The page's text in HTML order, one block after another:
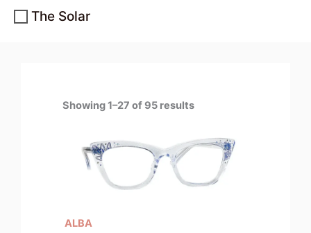
The Solar
Showing 1–27 of 95 results
ALBA